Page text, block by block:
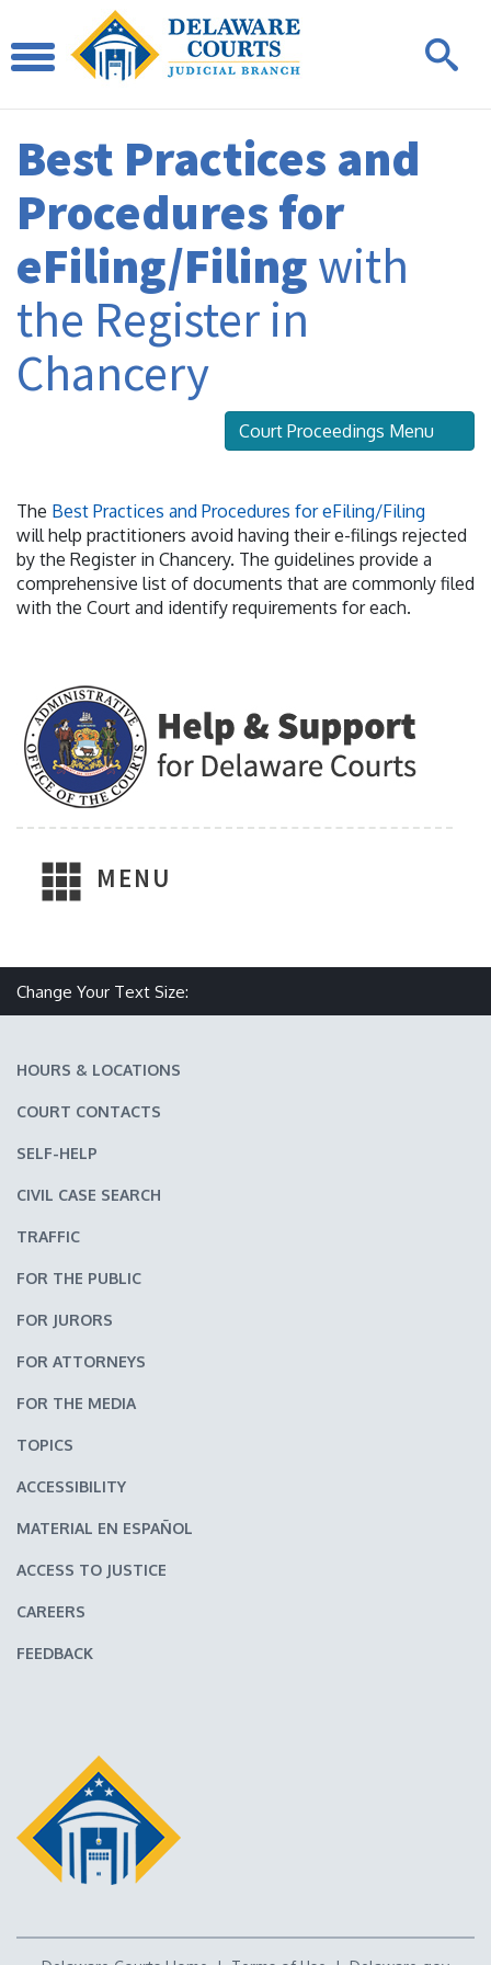
Best Practices and
Procedures for
eFiling/Filingwith
the Register in
Chancery
Court Proceedings Menu
The Best Practices and Procedures for eFiling/Filing
will help practitioners avoid having their e-filings rejected
by the Register in Chancery. The guidelines provide a
comprehensive list of documents that are commonly filed
with the Court and identify requirements for each.
MENU
Change Your Text Size:
HOURS & LOCATIONS
COURT CONTACTS
SELF-HELP
CIVIL CASE SEARCH
TRAFFIC
FOR THE PUBLIC
FOR JURORS
FOR ATTORNEYS
FOR THE MEDIA
TOPICS
ACCESSIBILITY
MATERIAL EN ESPAÑOL
ACCESS TO JUSTICE
CAREERS
FEEDBACK